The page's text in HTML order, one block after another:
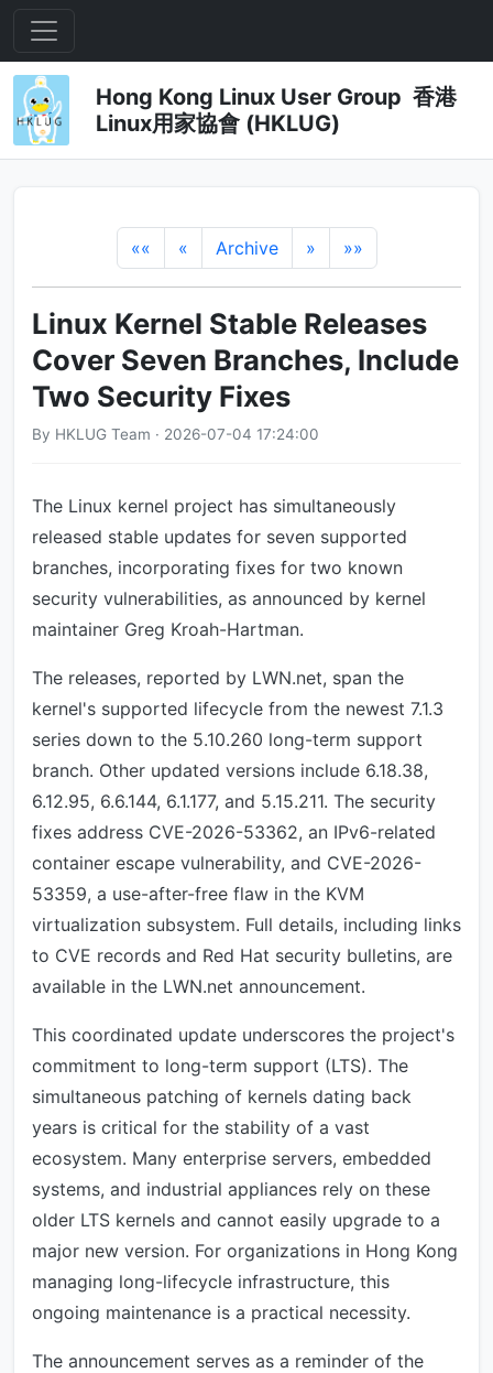
Hong Kong Linux User Group 香港
Linux用家協會 (HKLUG)
«« « Archive » »»
Linux Kernel Stable Releases
Cover Seven Branches, Include
Two Security Fixes
By HKLUG Team · 2026-07-04 17:24:00
The Linux kernel project has simultaneously
released stable updates for seven supported
branches, incorporating fixes for two known
security vulnerabilities, as announced by kernel
maintainer Greg Kroah-Hartman.
The releases, reported by LWN.net, span the
kernel's supported lifecycle from the newest 7.1.3
series down to the 5.10.260 long-term support
branch. Other updated versions include 6.18.38,
6.12.95, 6.6.144, 6.1.177, and 5.15.211. The security
fixes address CVE-2026-53362, an IPv6-related
container escape vulnerability, and CVE-2026-
53359, a use-after-free flaw in the KVM
virtualization subsystem. Full details, including links
to CVE records and Red Hat security bulletins, are
available in the LWN.net announcement.
This coordinated update underscores the project's
commitment to long-term support (LTS). The
simultaneous patching of kernels dating back
years is critical for the stability of a vast
ecosystem. Many enterprise servers, embedded
systems, and industrial appliances rely on these
older LTS kernels and cannot easily upgrade to a
major new version. For organizations in Hong Kong
managing long-lifecycle infrastructure, this
ongoing maintenance is a practical necessity.
The announcement serves as a reminder of the